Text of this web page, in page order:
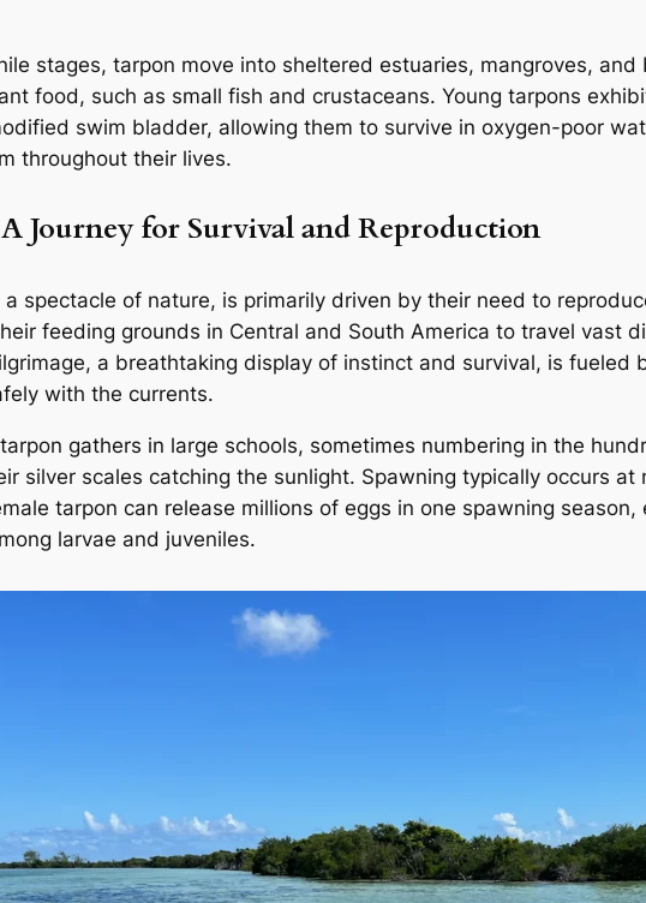
stages, tarpon move into sheltered estuaries, mangroves,
food, such as small fish and crustaceans. Young tarpons
swim bladder, allowing them to survive in oxygen-poor
throughout their lives.
Journey for Survival and Reproduction
spectacle of nature, is primarily driven by their need to
feeding grounds in Central and South America to travel vast
a breathtaking display of instinct and survival, is
with the currents.
gathers in large schools, sometimes numbering in the
silver scales catching the sunlight. Spawning typically occurs
tarpon can release millions of eggs in one spawning
larvae and juveniles.